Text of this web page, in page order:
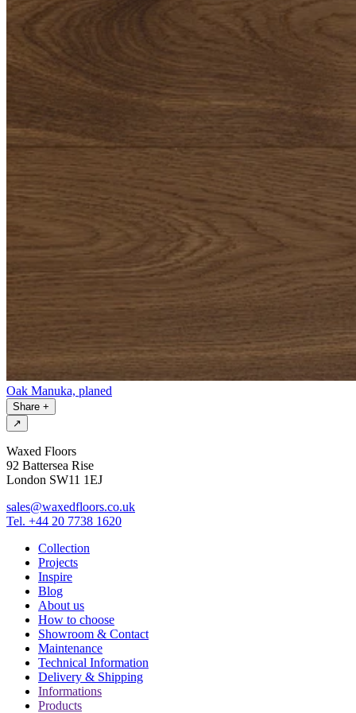
Oak Manuka, planed
Share +
↗
Waxed Floors
92 Battersea Rise
London SW11 1EJ
sales@waxedfloors.co.uk
Tel. +44 20 7738 1620
Collection
Projects
Inspire
Blog
About us
How to choose
Showroom & Contact
Maintenance
Technical Information
Delivery & Shipping
Informations
Products